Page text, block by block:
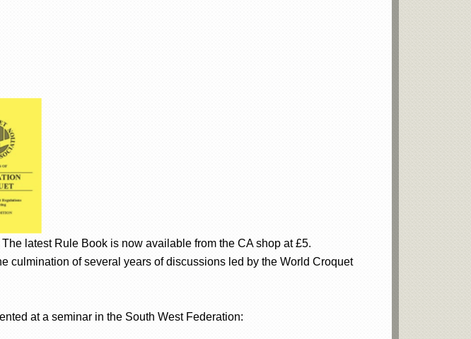
latest Rule Book is now available from the CA shop at £5.
culmination of several years of discussions led by the World Croquet
at a seminar in the South West Federation: